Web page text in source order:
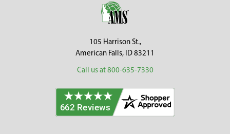
105 Harrison St.,
American Falls, ID 83211
Call us at 800-635-7330